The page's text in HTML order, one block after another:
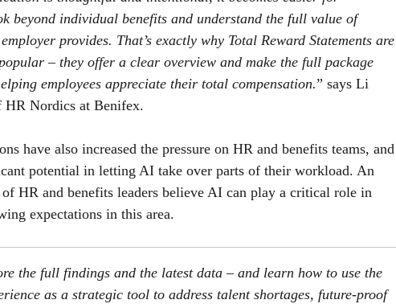
beyond individual benefits and understand the full value of
provides. That’s exactly why Total Reward Statements are
– they offer a clear overview and make the full package
employees appreciate their total compensation.” says Li
Nordics at Benifex.
have also increased the pressure on HR and benefits teams, and
potential in letting AI take over parts of their workload. An
HR and benefits leaders believe AI can play a critical role in
expectations in this area.
the full findings and the latest data – and learn how to use the
as a strategic tool to address talent shortages, future-proof